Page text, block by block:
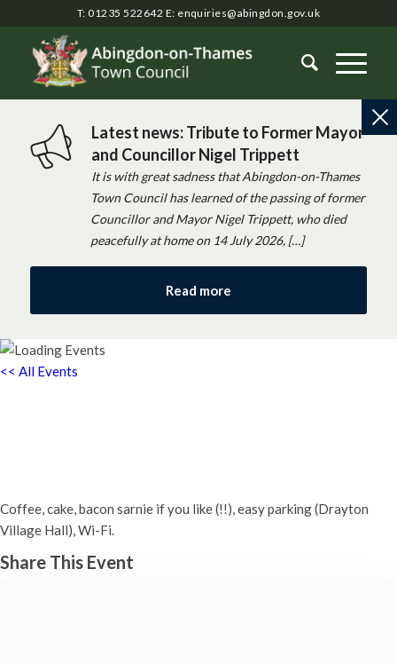
T: 01235 522642 E: enquiries@abingdon.gov.uk
Latest news: Tribute to Former Mayor
and Councillor Nigel Trippett
It is with great sadness that Abingdon-on-Thames
Town Council has learned of the passing of former
Councillor and Mayor Nigel Trippett, who died
peacefully at home on 14 July 2026, […]
Read more
<< All Events
Coffee, cake, bacon sarnie if you like (!!), easy parking (Drayton
Village Hall), Wi-Fi.
Share This Event